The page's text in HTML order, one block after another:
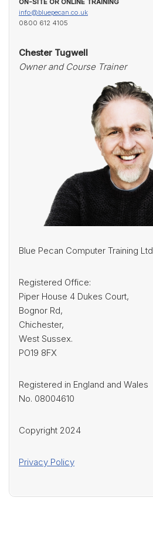
ON-SITE OR ONLINE TRAINING
info@bluepecan.co.uk
0800 612 4105
Chester Tugwell
Owner and Course Trainer
Blue Pecan Computer Training Ltd
Registered Office:
Piper House 4 Dukes Court,
Bognor Rd,
Chichester,
West Sussex.
PO19 8FX
Registered in England and Wales
No. 08004610
Copyright 2024
Privacy Policy